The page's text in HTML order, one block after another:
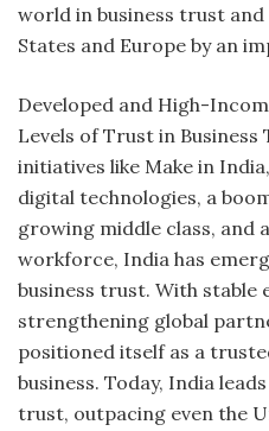
world in business trust
States and Europe by an
Developed and High-
Levels of Trust in
initiatives like Make in
digital technologies, a
growing middle class, and
workforce, India has
business trust. With stable
strengthening global
positioned itself as a
business. Today, India
trust, outpacing even the